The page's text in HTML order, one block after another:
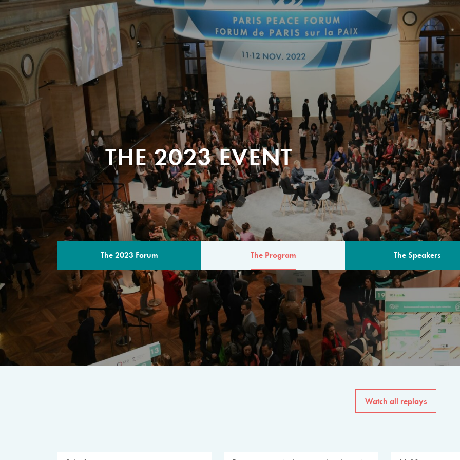
THE 2023 EVENT
The 2023 Forum The Program The Speakers
THE PROGRAM
A multilateral milestone
The program for the 6th
speakers from
private sector, philanthropy
common solutions to the
Watch all replays